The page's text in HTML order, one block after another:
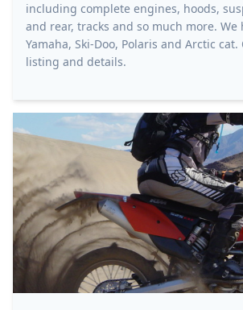
including complete engines, hoods,
and rear, tracks and so much more. We
Yamaha, Ski-Doo, Polaris and Arctic
listing and details.